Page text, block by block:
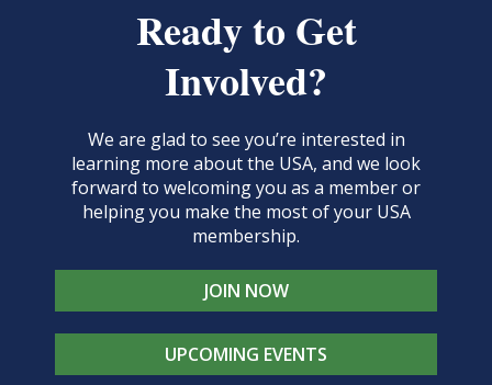
Ready to Get
Involved?
We are glad to see you’re interested in
learning more about the USA, and we look
forward to welcoming you as a member or
helping you make the most of your USA
membership.
JOIN NOW
UPCOMING EVENTS